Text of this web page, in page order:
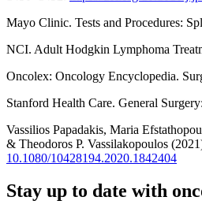
Mayo Clinic. Tests and Procedures:
NCI. Adult Hodgkin Lymphoma
Oncolex: Oncology Encyclopedia.
Stanford Health Care. General
Vassilios Papadakis, Maria
& Theodoros P. Vassilakopoulos
10.1080/10428194.2020.1842404
Stay up to date with